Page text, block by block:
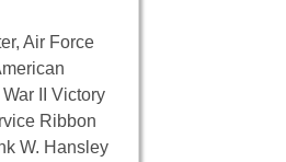
Air Force
II Victory
Ribbon
W. Hansley